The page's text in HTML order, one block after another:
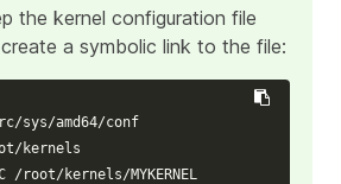
the kernel configuration file
a symbolic link to the file:
sys/amd64/conf
kernels
/root/kernels/MYKERNEL